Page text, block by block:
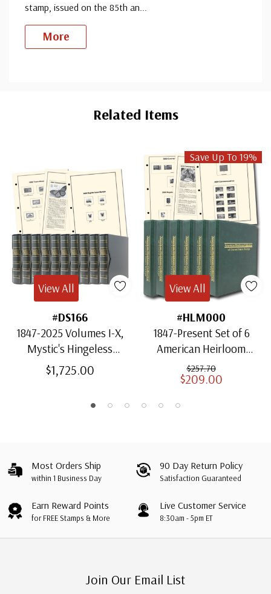
stamp, issued on the 85th an...
More
Related Items
#DS166
1847-2025 Volumes I-X,
Mystic's Hingeless
American Heirloom
Albums with Slipcases
$1,725.00
View All
Save Up To 19%
#HLM000
1847-Present Set of 6
American Heirloom
Albums for US Stamps
$257.70
$209.00
View All
Most Orders Ship
within 1 Business Day
90 Day Return Policy
Satisfaction Guaranteed
Earn Reward Points
for FREE Stamps & More
Live Customer Service
8:30am - 5pm ET
Join Our Email List